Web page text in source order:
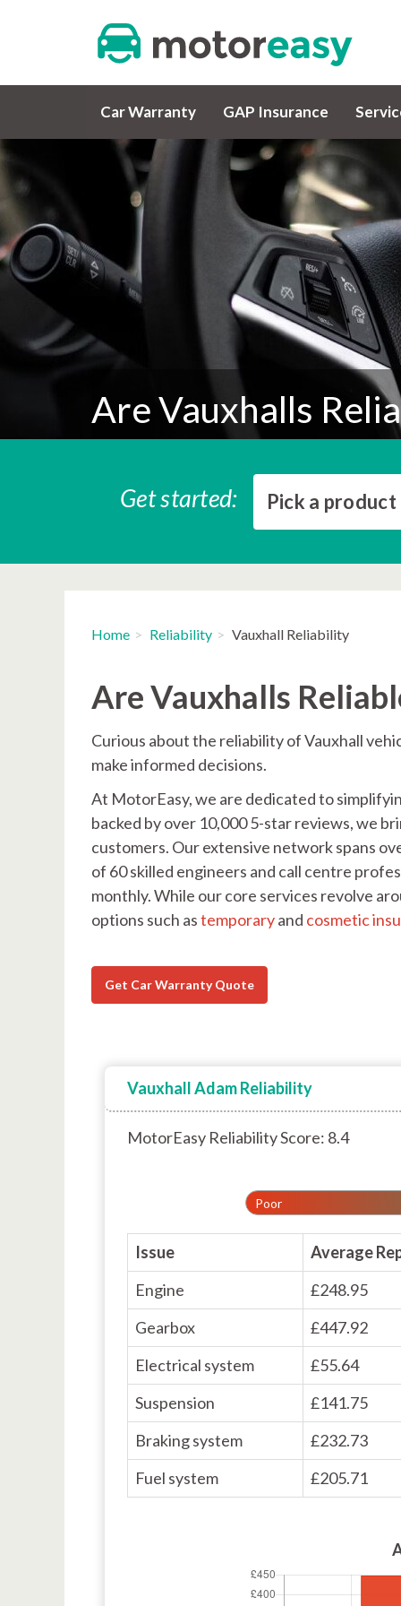
Car Warranty GAP Insurance
Are Vauxhalls
Get started: Pick a product
Home Reliability Vauxhall Reliability
Are Vauxhalls
Curious about the reliability of Vauxhall
make informed decisions.
At MotorEasy, we are dedicated to
backed by over 10,000 5-star reviews, we
customers. Our extensive network spans
of 60 skilled engineers and call centre
monthly. While our core services revolve
options such astemporaryand cosmetic
Get Car Warranty Quote
Vauxhall Adam Reliability
MotorEasy Reliability Score: 8.4
Poor
Issue
Average
Engine
£248.95
Gearbox
£447.92
Electrical system
£55.64
Suspension
£141.75
Braking system
£232.73
Fuel system
£205.71